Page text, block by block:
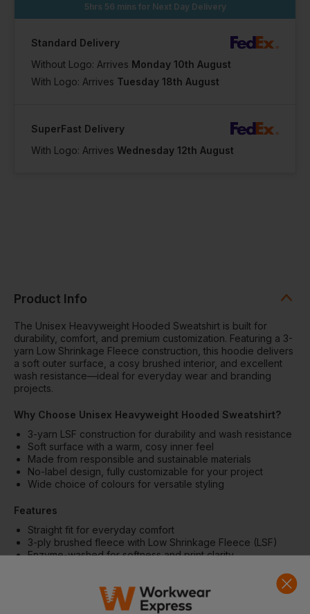
5hrs 56 mins for Next Day Delivery
Standard Delivery
Without Logo: Arrives Monday 10th August
With Logo: Arrives Tuesday 18th August
SuperFast Delivery
With Logo: Arrives Wednesday 12th August
Product Info
The Unisex Heavyweight Hooded Sweatshirt is built for
durability, comfort, and premium customization. Featuring a 3-
yarn Low Shrinkage Fleece construction, this hoodie delivers
a soft outer surface, a cosy brushed interior, and excellent
wash resistance—ideal for everyday wear and branding
projects.
Why Choose Unisex Heavyweight Hooded Sweatshirt?
3-yarn LSF construction for durability and wash resistance
Soft surface with a warm, cosy inner feel
Made from responsible and sustainable materials
No-label design, fully customizable for your project
Wide choice of colours for versatile styling
Features
Straight fit for everyday comfort
3-ply brushed fleece with Low Shrinkage Fleece (LSF)
Enzyme-washed for softness and print clarity
1 x 1 ribbed bottom hem and cuffs
Double overstitching on cuffs, armholes, bottom hem, and